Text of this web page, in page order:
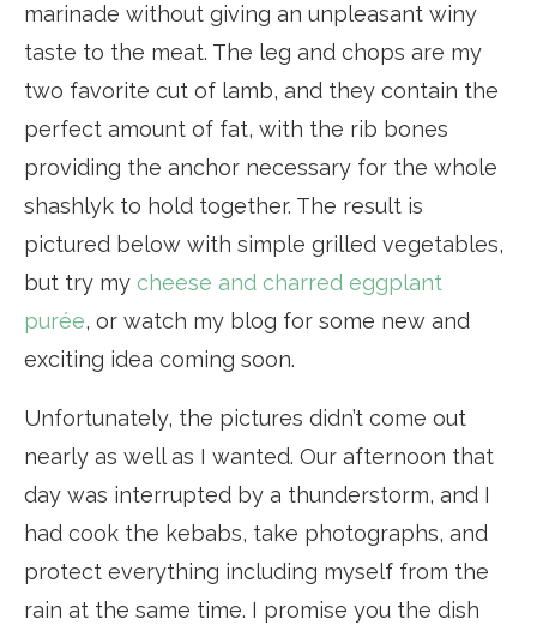
marinade without giving an unpleasant winy
taste to the meat. The leg and chops are my
two favorite cut of lamb, and they contain the
perfect amount of fat, with the rib bones
providing the anchor necessary for the whole
shashlyk to hold together. The result is
pictured below with simple grilled vegetables,
but try my cheese and charred eggplant
purée, or watch my blog for some new and
exciting idea coming soon.
Unfortunately, the pictures didn’t come out
nearly as well as I wanted. Our afternoon that
day was interrupted by a thunderstorm, and I
had cook the kebabs, take photographs, and
protect everything including myself from the
rain at the same time. I promise you the dish